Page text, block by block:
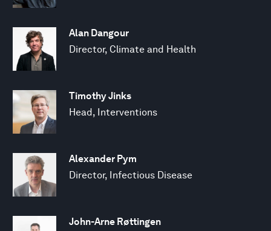
Alan Dangour
Director, Climate and Health
Timothy Jinks
Head, Interventions
Alexander Pym
Director, Infectious Disease
John-Arne Røttingen